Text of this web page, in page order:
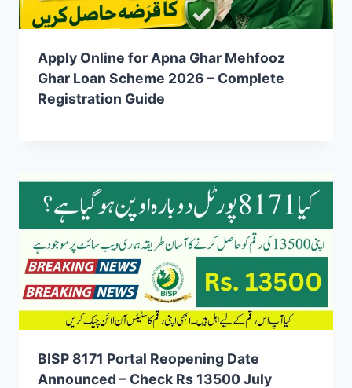
Apply Online for Apna Ghar Mehfooz
Ghar Loan Scheme 2026 – Complete
Registration Guide
BISP 8171 Portal Reopening Date
Announced – Check Rs 13500 July